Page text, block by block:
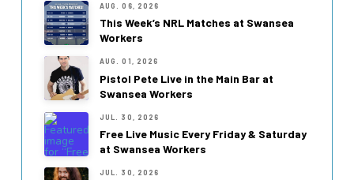
AUG. 06, 2026
This Week’s NRL Matches at Swansea
Workers
AUG. 01, 2026
Pistol Pete Live in the Main Bar at
Swansea Workers
JUL. 30, 2026
Free Live Music Every Friday & Saturday
at Swansea Workers
JUL. 30, 2026